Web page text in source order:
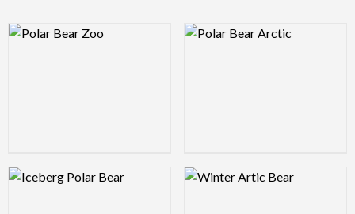
Logo Preview Image Logo Preview Image
Logo Preview Image Logo Preview Image